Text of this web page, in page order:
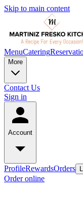
Skip to main content
MenuCatering
More
Contact Us
Sign in
Account
ProfileRewardsOrders
Order online